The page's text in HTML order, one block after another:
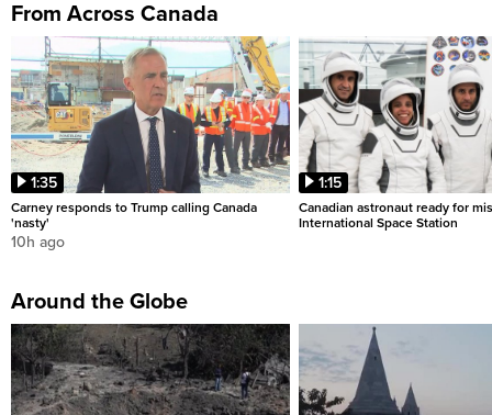
From Across Canada
1:35
Carney responds to Trump calling Canada
'nasty'
10h ago
1:15
Canadian astronaut ready for
International Space Station
Around the Globe